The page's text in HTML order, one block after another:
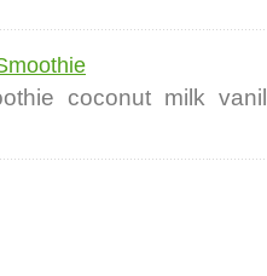
coconut milk